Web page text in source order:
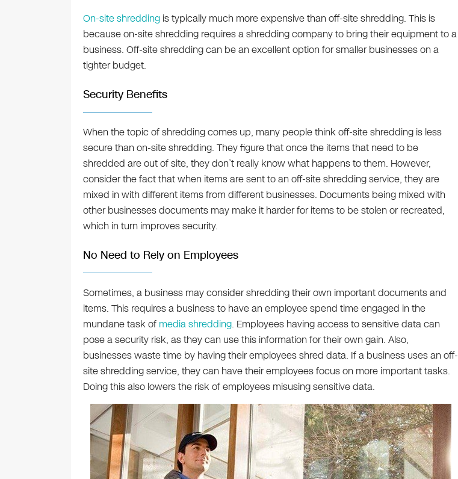
On-site shreddingis typically much more expensive than off-site shredding. This is
because on-site shredding requires a shredding company to bring their equipment to a
business. Off-site shredding can be an excellent option for smaller businesses on a
tighter budget.
Security Benefits
When the topic of shredding comes up, many people think off-site shredding is less
secure than on-site shredding. They figure that once the items that need to be
shredded are out of site, they don’t really know what happens to them. However,
consider the fact that when items are sent to an off-site shredding service, they are
mixed in with different items from different businesses. Documents being mixed with
other businesses documents may make it harder for items to be stolen or recreated,
which in turn improves security.
No Need to Rely on Employees
Sometimes, a business may consider shredding their own important documents and
items. This requires a business to have an employee spend time engaged in the
mundane task of media shredding. Employees having access to sensitive data can
pose a security risk, as they can use this information for their own gain. Also,
businesses waste time by having their employees shred data. If a business uses an off-
site shredding service, they can have their employees focus on more important tasks.
Doing this also lowers the risk of employees misusing sensitive data.